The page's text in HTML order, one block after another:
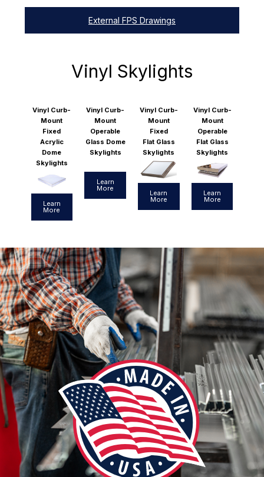
External FPS Drawings
Vinyl Skylights
Vinyl Curb-
Mount
Fixed
Acrylic
Dome
Skylights
Learn
More
Vinyl Curb-
Mount
Operable
Glass Dome
Skylights
Learn
More
Vinyl Curb-
Mount
Fixed
Flat Glass
Skylights
Learn
More
Vinyl Curb-
Mount
Operable
Flat Glass
Skylights
Learn
More